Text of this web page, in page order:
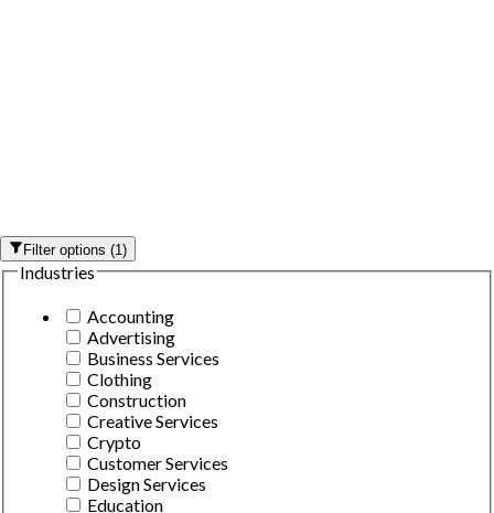
Filter options(1)
Industries
Accounting
Advertising
Business Services
Clothing
Construction
Creative Services
Crypto
Customer Services
Design Services
Education